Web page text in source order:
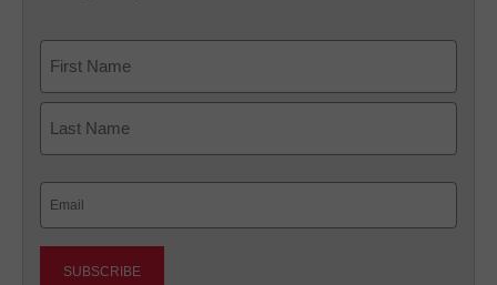
First